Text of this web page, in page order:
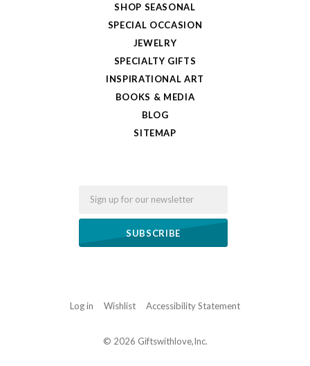
SHOP SEASONAL
SPECIAL OCCASION
JEWELRY
SPECIALTY GIFTS
INSPIRATIONAL ART
BOOKS & MEDIA
BLOG
SITEMAP
Log in Wishlist Accessibility Statement
© 2026 Giftswithlove,Inc.